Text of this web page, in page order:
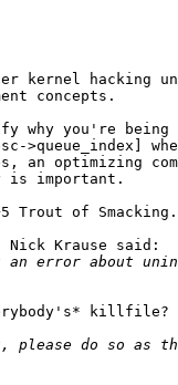
kernel hacking
concepts.
why you're
>queue_index]
yes, an optimizing
important.
Trout of
Nick Krause said:
killfile?